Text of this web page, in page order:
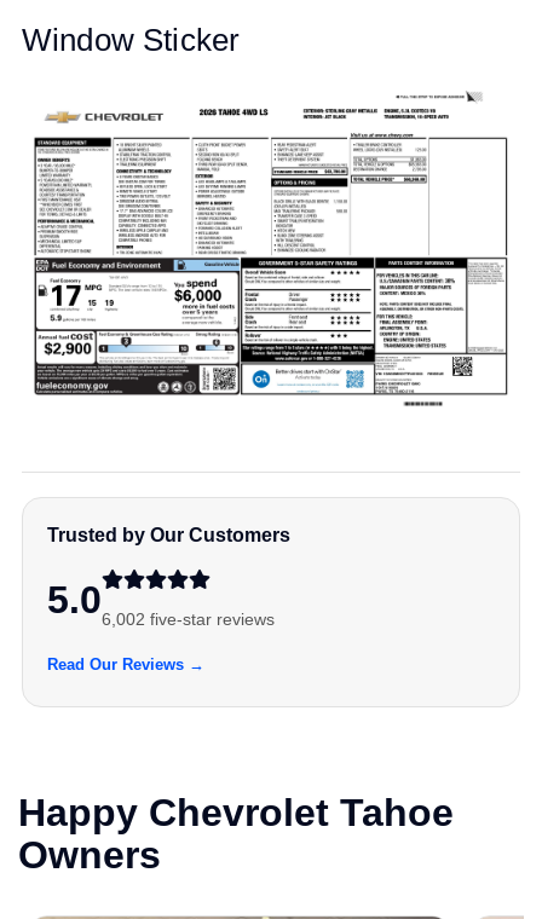
Window Sticker
Trusted by Our Customers
5.06,002 five-star reviews
Read Our Reviews →
Happy Chevrolet Tahoe
Owners